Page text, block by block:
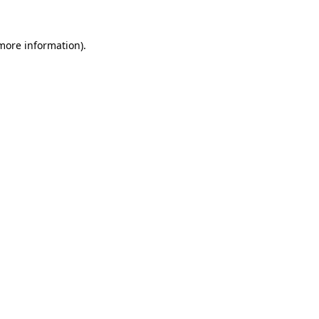
information).